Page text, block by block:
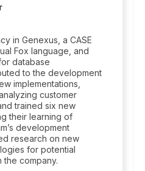
in Genexus, a CASE
Fox language, and
database
to the development
implementations,
customer
trained six new
their learning of
development
research on new
for potential
the company.